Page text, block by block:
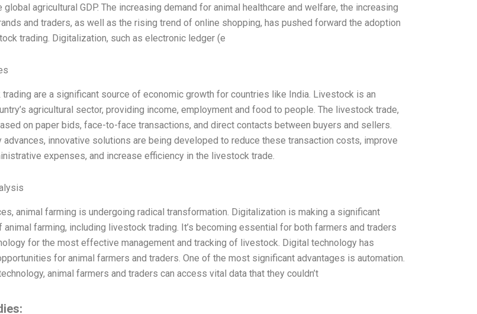
agricultural GDP. The increasing demand for animal healthcare and welfare, the increasing
and traders, as well as the rising trend of online shopping, has pushed forward the adoption
trading. Digitalization, such as electronic ledger (e
are a significant source of economic growth for countries like India. Livestock is an
agricultural sector, providing income, employment and food to people. The livestock trade,
on paper bids, face-to-face transactions, and direct contacts between buyers and sellers.
advances, innovative solutions are being developed to reduce these transaction costs, improve
expenses, and increase efficiency in the livestock trade.
animal farming is undergoing radical transformation. Digitalization is making a significant
farming, including livestock trading. It’s becoming essential for both farmers and traders
for the most effective management and tracking of livestock. Digital technology has
for animal farmers and traders. One of the most significant advantages is automation.
animal farmers and traders can access vital data that they couldn’t